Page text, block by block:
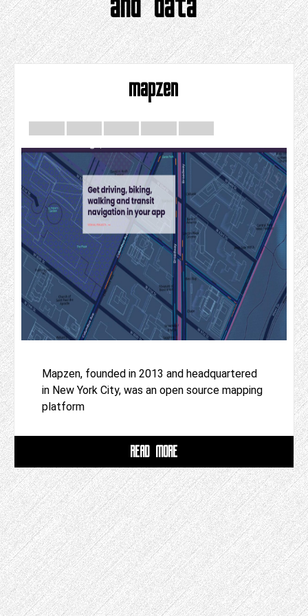
mapzen
Mapzen, founded in 2013 and headquartered
in New York City, was an open source mapping
platform
READ MORE